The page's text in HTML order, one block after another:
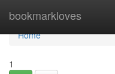
bookmarkloves
Home
Home
1